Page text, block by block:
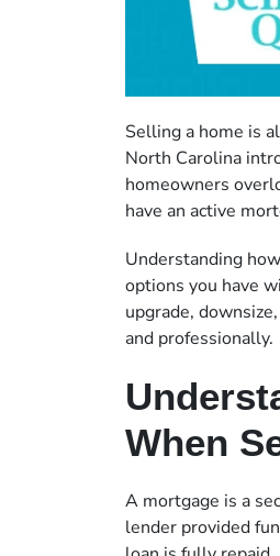
Selling a home is
North Carolina
homeowners
have an active
Understanding
options you have
upgrade,
and professionally.
When
A mortgage is a
lender provided